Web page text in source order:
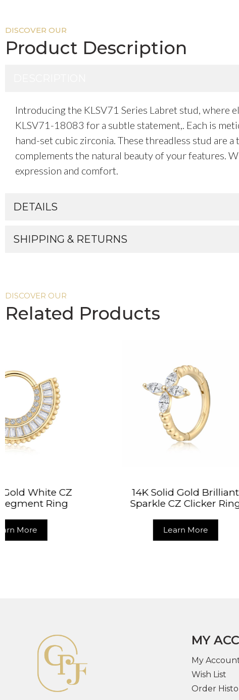
DISCOVER OUR
Product Description
Introducing the KLSV71 Series Labret stud,
KLSV71-18083 for a subtle statement,. Each is
hand-set cubic zirconia. These threadless stud are
complements the natural beauty of your features.
expression and comfort.
DETAILS
SHIPPING & RETURNS
DISCOVER OUR
Related Products
14K Solid Gold Brilliant
Sparkle CZ Clicker Ring
14K
Double
MY
My
Wish List
Order